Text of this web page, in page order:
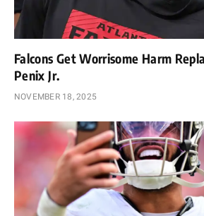
Falcons Get Worrisome Harm
Penix Jr.
NOVEMBER 18, 2025